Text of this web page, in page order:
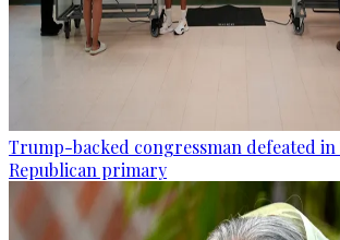
Trump-backed congressman defeated in
Republican primary